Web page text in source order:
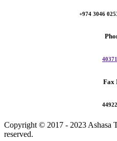
+974 3046
Fax
Copyright © 2017 - 2023 Ashasa
reserved.